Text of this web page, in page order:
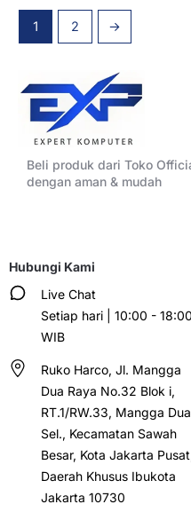
1 2 →
Beli produk dari Toko
dengan aman & mudah
Hubungi Kami
Live Chat
Setiap hari | 10:00 - 18:00
WIB
Ruko Harco, Jl. Mangga
Dua Raya No.32 Blok i,
RT.1/RW.33, Mangga Dua
Sel., Kecamatan Sawah
Besar, Kota Jakarta
Daerah Khusus Ibukota
Jakarta 10730